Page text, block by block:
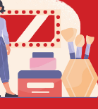
Pieces
China
Bamboo Charcoal